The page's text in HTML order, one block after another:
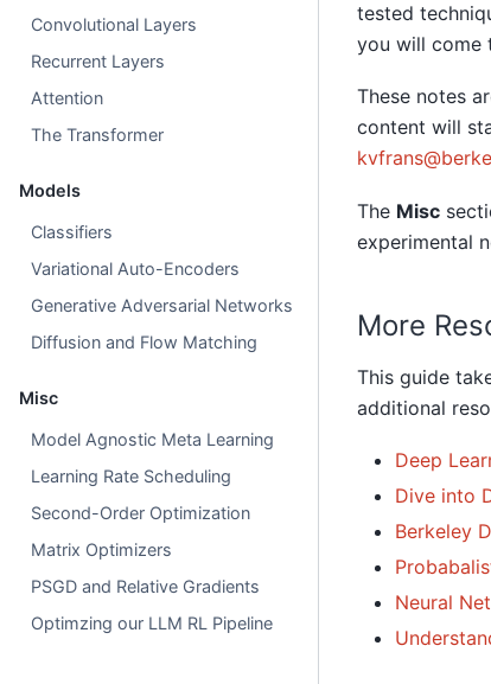
Convolutional Layers
Recurrent Layers
Attention
The Transformer
Models
Classifiers
Variational Auto-Encoders
Generative Adversarial Networks
Diffusion and Flow Matching
Misc
Model Agnostic Meta Learning
Learning Rate Scheduling
Second-Order Optimization
Matrix Optimizers
PSGD and Relative Gradients
Optimzing our LLM RL Pipeline
tested
you will come
These notes
content will
kvfrans@
The Misc
experimental
More
This guide
additional
Deep
Dive into
Berkeley
Neural